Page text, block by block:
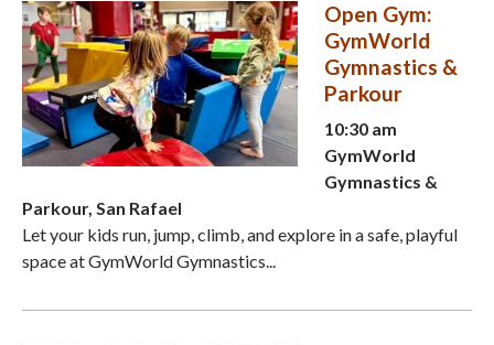
Open Gym:
GymWorld
Gymnastics &
Parkour
10:30 am
GymWorld
Gymnastics &
Parkour, San Rafael
Let your kids run, jump, climb, and explore in a safe, playful
space at GymWorld Gymnastics...